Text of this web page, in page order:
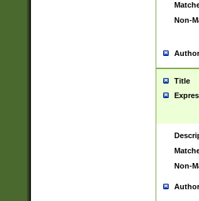
Non-
Author
Title
Non-
Author